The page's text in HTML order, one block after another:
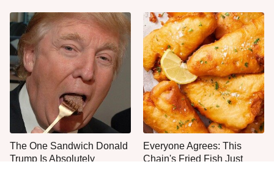
The One Sandwich Donald
Trump Is Absolutely
Everyone Agrees: This
Chain's Fried Fish Just